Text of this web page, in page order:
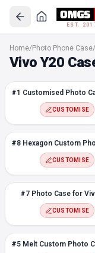
EST.
#4 TOP BOTTOM
#8 Hexagon Custom
Snapping Fingers
#7 Photo Case for
Flower Frame Photo
#5 Melt Custom
Loved ones face
#3 Customised Photo
Love Frame Custom
#2 Flowers Custom
Color Polygons
Home/Photo Phone Case/
Vivo Y20
CUSTOMISE
CUSTOMISE
#7 Photo Case for
CUSTOMISE